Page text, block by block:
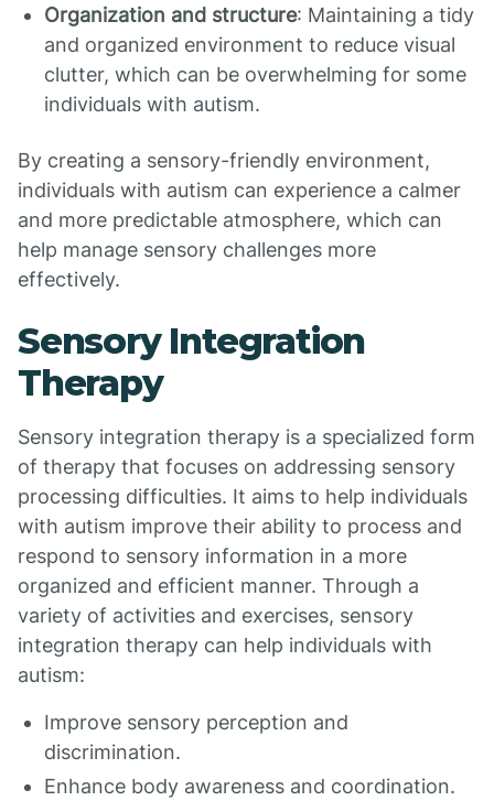
Organization and structure: Maintaining a tidy
and organized environment to reduce visual
clutter, which can be overwhelming for some
individuals with autism.
By creating a sensory-friendly environment,
individuals with autism can experience a calmer
and more predictable atmosphere, which can
help manage sensory challenges more
effectively.
Sensory Integration
Therapy
Sensory integration therapy is a specialized form
of therapy that focuses on addressing sensory
processing difficulties. It aims to help individuals
with autism improve their ability to process and
respond to sensory information in a more
organized and efficient manner. Through a
variety of activities and exercises, sensory
integration therapy can help individuals with
autism:
Improve sensory perception and
discrimination.
Enhance body awareness and coordination.